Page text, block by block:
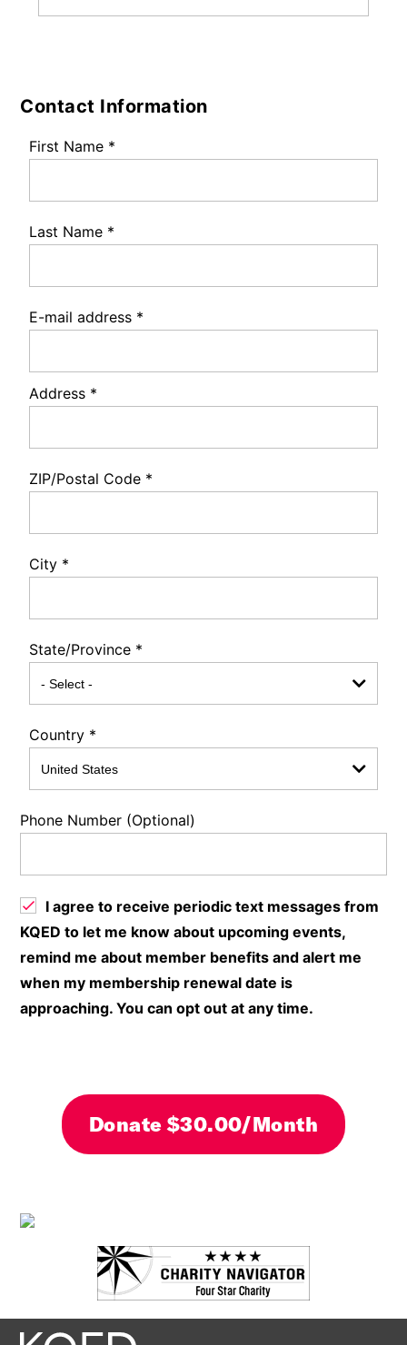
Contact Information
First Name *
Last Name *
E-mail address *
Address *
ZIP/Postal Code *
City *
State/Province *
Country *
Phone Number (Optional)
I agree to receive periodic text messages from
KQED to let me know about upcoming events,
remind me about member benefits and alert me
when my membership renewal date is
approaching. You can opt out at any time.